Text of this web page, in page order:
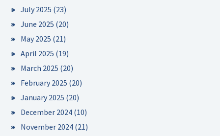
July 2025 (23)
June 2025 (20)
May 2025 (21)
April 2025 (19)
March 2025 (20)
February 2025 (20)
January 2025 (20)
December 2024 (10)
November 2024 (21)